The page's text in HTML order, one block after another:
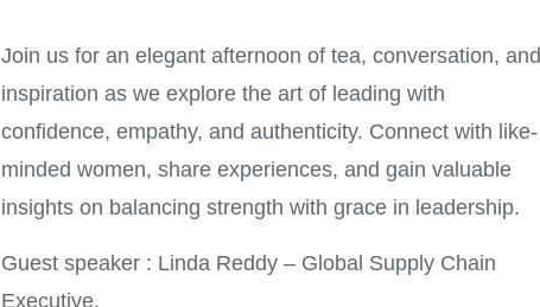
Join us for an elegant afternoon of tea, conversation, and
inspiration as we explore the art of leading with
confidence, empathy, and authenticity. Connect with like-
minded women, share experiences, and gain valuable
insights on balancing strength with grace in leadership.
Guest speaker : Linda Reddy – Global Supply Chain
Executive.